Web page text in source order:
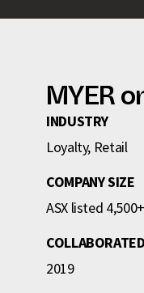
MYER
INDUSTRY
Loyalty, Retail
COMPANY SIZE
ASX listed
2019